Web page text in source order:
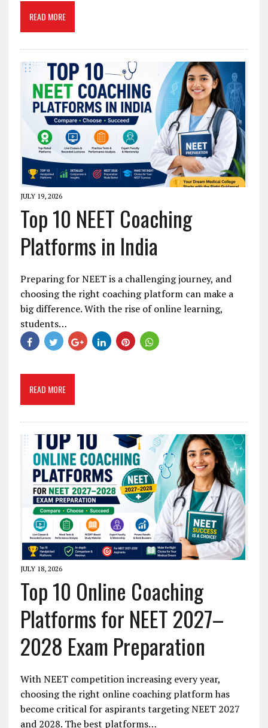
READ MORE
JULY 19, 2026
Top 10 NEET Coaching
Platforms in India
Preparing for NEET is a challenging journey, and
choosing the right coaching platform can make a
big difference. With the rise of online learning,
students…
READ MORE
JULY 18, 2026
Top 10 Online Coaching
Platforms for NEET 2027–
2028 Exam Preparation
With NEET competition increasing every year,
choosing the right online coaching platform has
become critical for aspirants targeting NEET 2027
and 2028. The best platforms…